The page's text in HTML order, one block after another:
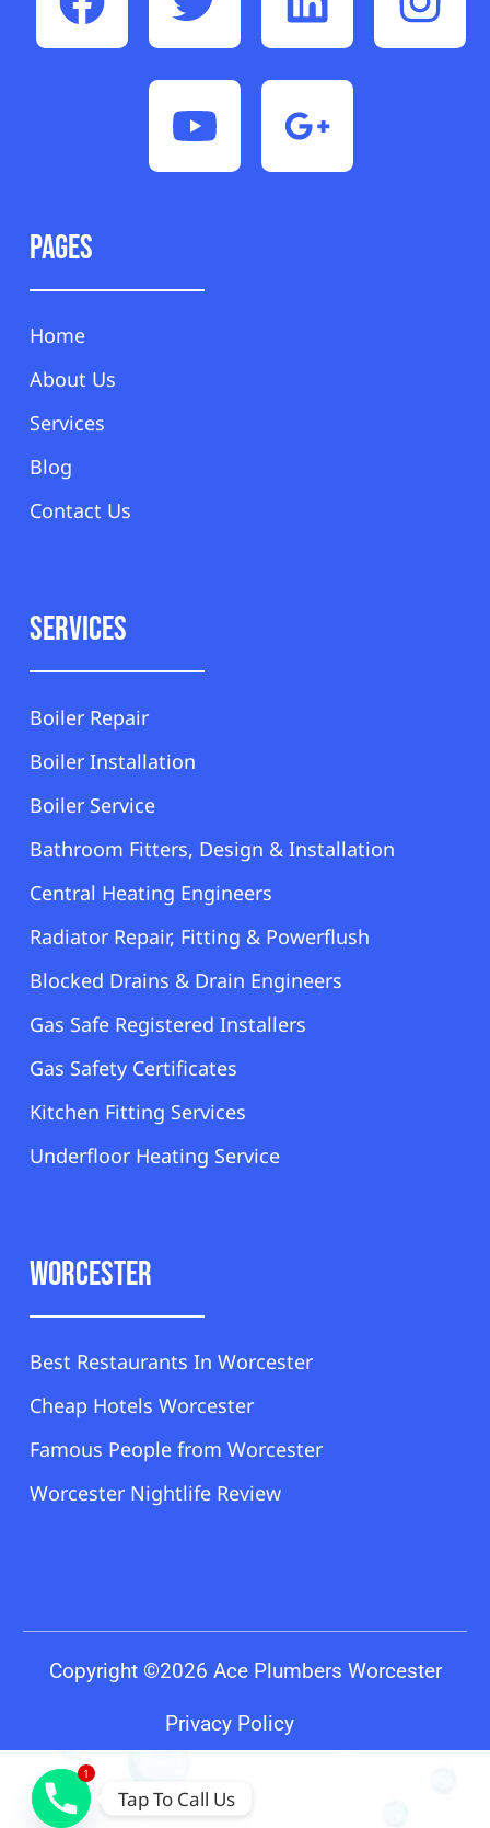
Pages
Home
About Us
Services
Blog
Contact Us
Services
Boiler Repair
Boiler Installation
Boiler Service
Bathroom Fitters, Design & Installation
Central Heating Engineers
Radiator Repair, Fitting & Powerflush
Blocked Drains & Drain Engineers
Gas Safe Registered Installers
Gas Safety Certificates
Kitchen Fitting Services
Underfloor Heating Service
Worcester
Best Restaurants In Worcester
Cheap Hotels Worcester
Famous People from Worcester
Worcester Nightlife Review
Copyright ©2026 Ace Plumbers Worcester
Privacy Policy
1
Tap To Call Us